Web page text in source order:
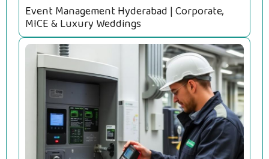
Event Management Hyderabad | Corporate,
MICE & Luxury Weddings